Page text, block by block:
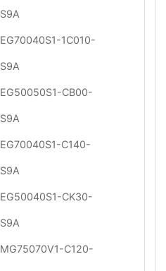
S9A
EG70040S1-1C010-
S9A
EG50050S1-CB00-
S9A
EG70040S1-C140-
S9A
EG50040S1-CK30-
S9A
MG75070V1-C120-